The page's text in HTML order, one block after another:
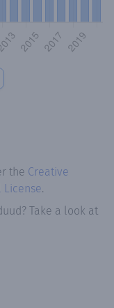
the Creative
License.
? Take a look at